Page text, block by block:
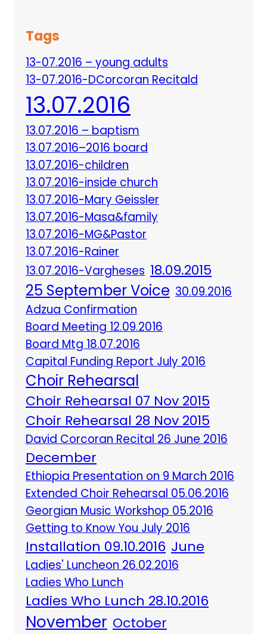
Tags
13-07.2016 – young adults
13-07.2016-DCorcoran Recitald
13.07.2016
13.07.2016 – baptism
13.07.2016–2016 board
13.07.2016-children
13.07.2016-inside church
13.07.2016-Mary Geissler
13.07.2016-Masa&family
13.07.2016-MG&Pastor
13.07.2016-Rainer
13.07.2016-Vargheses 18.09.2015
25 September Voice 30.09.2016
Adzua Confirmation
Board Meeting 12.09.2016
Board Mtg 18.07.2016
Capital Funding Report July 2016
Choir Rehearsal
Choir Rehearsal 07 Nov 2015
Choir Rehearsal 28 Nov 2015
David Corcoran Recital 26 June 2016
December
Ethiopia Presentation on 9 March 2016
Extended Choir Rehearsal 05.06.2016
Georgian Music Workshop 05.2016
Getting to Know You July 2016
Installation 09.10.2016 June
Ladies' Luncheon 26.02.2016
Ladies Who Lunch
Ladies Who Lunch 28.10.2016
November October